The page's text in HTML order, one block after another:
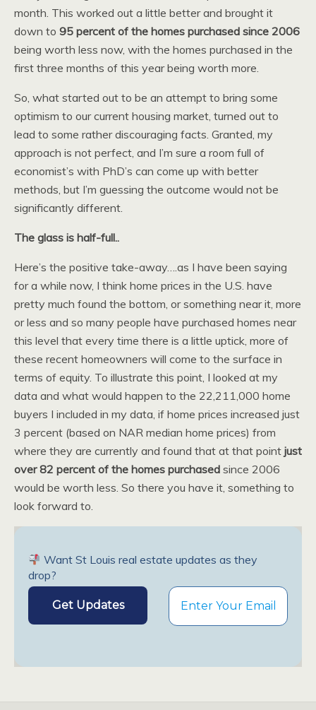
month. This worked out a little better and brought it
down to 95 percent of the homes purchased since 2006
being worth less now, with the homes purchased in the
first three months of this year being worth more.
So, what started out to be an attempt to bring some
optimism to our current housing market, turned out to
lead to some rather discouraging facts. Granted, my
approach is not perfect, and I’m sure a room full of
economist’s with PhD’s can come up with better
methods, but I’m guessing the outcome would not be
significantly different.
The glass is half-full..
Here’s the positive take-away….as I have been saying
for a while now, I think home prices in the U.S. have
pretty much found the bottom, or something near it, more
or less and so many people have purchased homes near
this level that every time there is a little uptick, more of
these recent homeowners will come to the surface in
terms of equity. To illustrate this point, I looked at my
data and what would happen to the 22,211,000 home
buyers I included in my data, if home prices increased just
3 percent (based on NAR median home prices) from
where they are currently and found that at that point just
over 82 percent of the homes purchased since 2006
would be worth less. So there you have it, something to
look forward to.
Want St Louis real estate updates as they
drop?